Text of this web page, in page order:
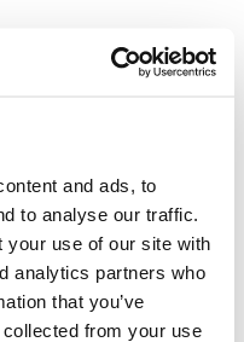
and ads, to
to analyse our traffic.
your use of our site with
analytics partners who
that you’ve
from your use